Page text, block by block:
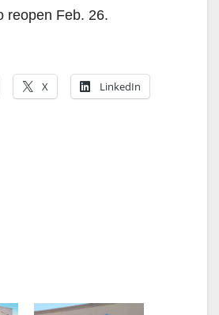
reopen Feb. 26.
X LinkedIn